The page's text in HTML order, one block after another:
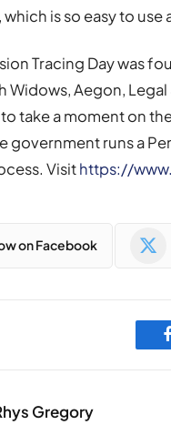
is so easy to use
Tracing Day was
Widows, Aegon,
take a moment on
government runs a
Visithttps://
on Facebook
Gregory